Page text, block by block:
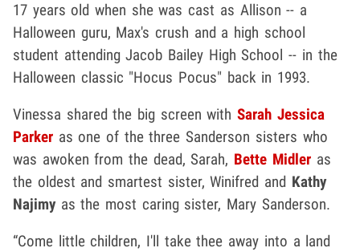
17 years old when she was cast as Allison -- a
Halloween guru, Max's crush and a high school
student attending Jacob Bailey High School -- in the
Halloween classic "Hocus Pocus" back in 1993.
Vinessa shared the big screen with Sarah Jessica
Parker as one of the three Sanderson sisters who
was awoken from the dead, Sarah, Bette Midler as
the oldest and smartest sister, Winifred and Kathy
Najimyas the most caring sister, Mary Sanderson.
“Come little children, I'll take thee away into a land